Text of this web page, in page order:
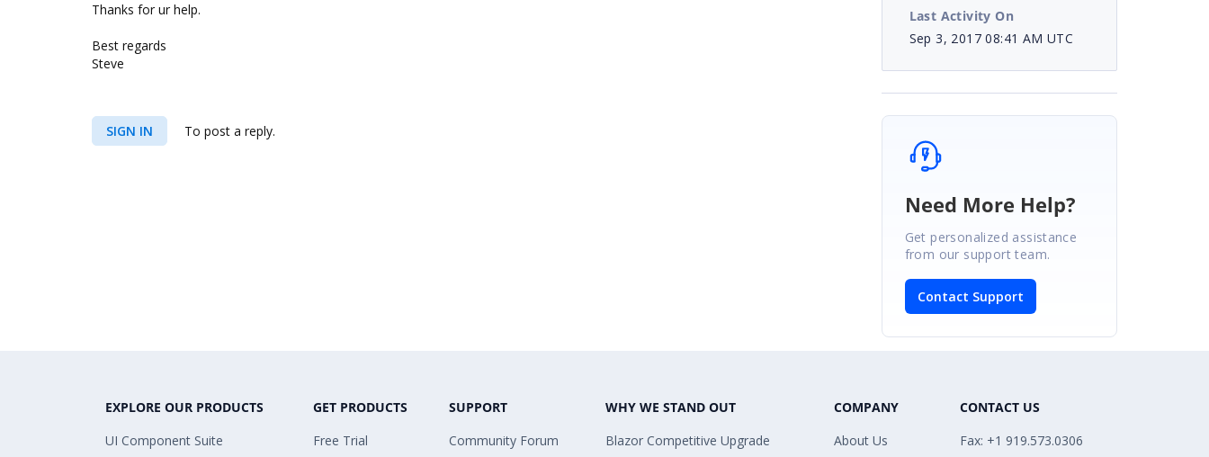
Thanks for ur help.
Best regards
Steve
SIGN IN To post a reply.
Last Activity On
Sep 3, 2017 08:41 AM UTC
Need More Help?
Get personalized assistance
from our support team.
Contact Support
EXPLORE OUR PRODUCTS
UI Component Suite
GET PRODUCTS
Free Trial
SUPPORT
Community Forum
WHY WE STAND OUT
Blazor Competitive Upgrade
COMPANY
About Us
CONTACT US
Fax: +1 919.573.0306